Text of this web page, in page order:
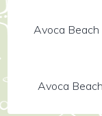
Avoca
Avoca